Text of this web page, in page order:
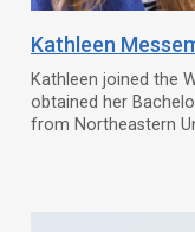
Kathleen
Kathleen joined the
obtained her
from Northeastern